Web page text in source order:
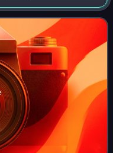
of 109,931 people.